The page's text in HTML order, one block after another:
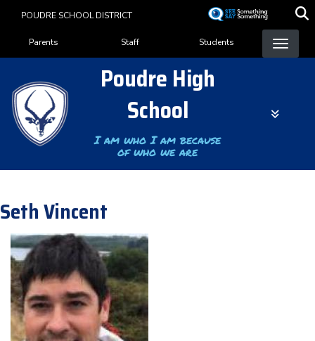
content
POUDRE SCHOOL DISTRICT
Landing Page Menu
Parents Staff Students
Poudre High
School
I am who I am because
of who we are
Seth Vincent